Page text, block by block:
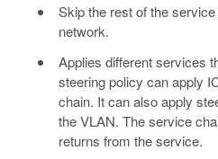
Skip the rest of the
network.
Applies different services
steering policy can apply
chain. It can also apply
the VLAN. The service
returns from the service.